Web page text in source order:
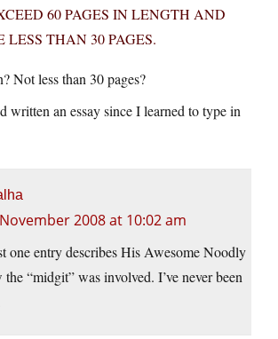
60 PAGES IN LENGTH AND
LESS THAN 30 PAGES.
Not less than 30 pages?
written an essay since I learned to type in
2008 at 10:02 am
one entry describes His Awesome Noodly
“midgit” was involved. I’ve never been